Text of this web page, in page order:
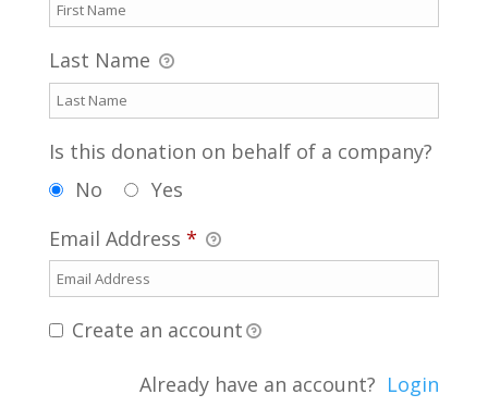
Last Name
Is this donation on behalf of a company?
No
Yes
Email Address *
Create an account
Already have an account? Login